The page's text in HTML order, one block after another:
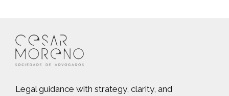
Legal guidance with strategy, clarity, and